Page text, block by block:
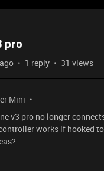
pro
1 reply 31 views
Mini
v3 pro no longer
works if hooked